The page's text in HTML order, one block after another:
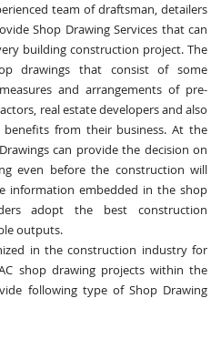
team of draftsman, detailers
Shop Drawing Services that can
building construction project. The
drawings that consist of some
and arrangements of pre-
real estate developers and also
from their business. At the
can provide the decision on
even before the construction will
information embedded in the shop
adopt the best construction
outputs.
in the construction industry for
shop drawing projects within the
following type of Shop Drawing